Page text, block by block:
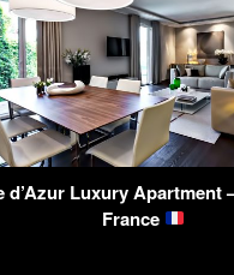
d’Azur Luxury Apartment
France